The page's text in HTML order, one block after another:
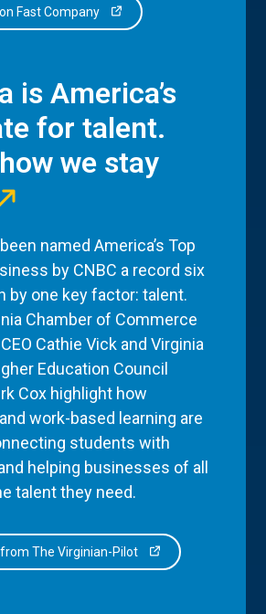
Fast Company
is America’s
for talent.
how we stay
named America’s Top
by CNBC a record six
by one key factor: talent.
Chamber of Commerce
Cathie Vick and Virginia
Education Council
Cox highlight how
work-based learning are
students with
helping businesses of all
talent they need.
The Virginian-Pilot